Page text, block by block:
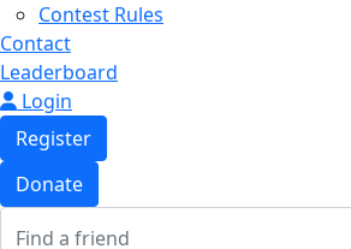
Contest Rules
Contact
Leaderboard
Login
Register
Donate